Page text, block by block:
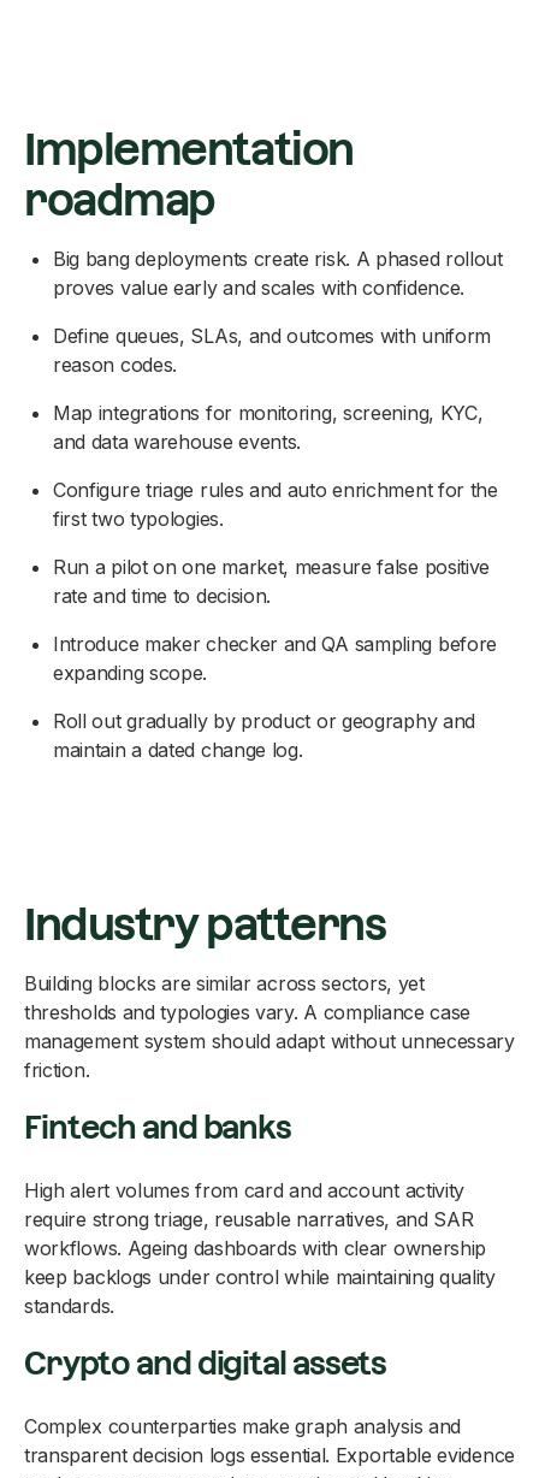
Implementation
roadmap
Big bang deployments create risk. A phased rollout
proves value early and scales with confidence.
Define queues, SLAs, and outcomes with uniform
reason codes.
Map integrations for monitoring, screening, KYC,
and data warehouse events.
Configure triage rules and auto enrichment for the
first two typologies.
Run a pilot on one market, measure false positive
rate and time to decision.
Introduce maker checker and QA sampling before
expanding scope.
Roll out gradually by product or geography and
maintain a dated change log.
Industry patterns
Building blocks are similar across sectors, yet
thresholds and typologies vary. A compliance case
management system should adapt without unnecessary
friction.
Fintech and banks
High alert volumes from card and account activity
require strong triage, reusable narratives, and SAR
workflows. Ageing dashboards with clear ownership
keep backlogs under control while maintaining quality
standards.
Crypto and digital assets
Complex counterparties make graph analysis and
transparent decision logs essential. Exportable evidence